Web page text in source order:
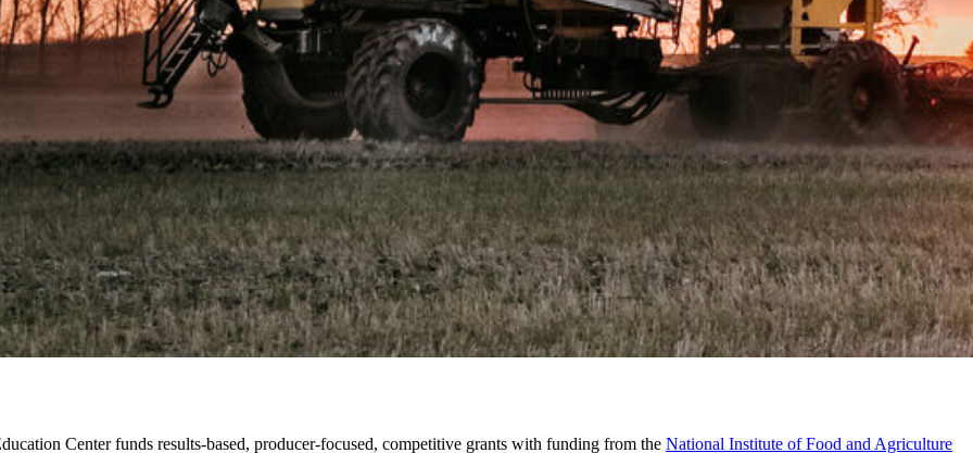
Center funds results-based, producer-focused, competitive grants with funding from the National Institute of Food and Agriculture